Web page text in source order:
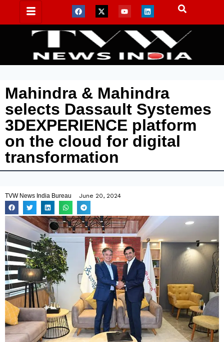
Mahindra & Mahindra
selects Dassault Systemes
3DEXPERIENCE platform
on the cloud for digital
transformation
TVW News India Bureau June 20, 2024